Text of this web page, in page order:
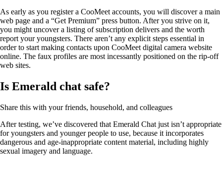
As early as you register a CooMeet accounts, you will discover a main
web page and a “Get Premium” press button. After you strive on it,
you might uncover a listing of subscription delivers and the worth
report your youngsters. There aren’t any explicit steps essential in
order to start making contacts upon CooMeet digital camera website
online. The faux profiles are most incessantly positioned on the rip-off
web sites.
Is Emerald chat safe?
Share this with your friends, household, and colleagues
After testing, we’ve discovered that Emerald Chat just isn’t appropriate
for youngsters and younger people to use, because it incorporates
dangerous and age-inappropriate content material, including highly
sexual imagery and language.